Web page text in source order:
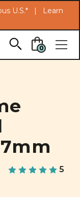
U.S.* |
Learn
0
5